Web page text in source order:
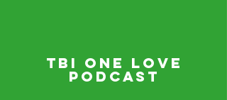
TBI One Love
Podcast